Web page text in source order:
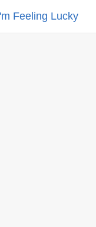
Feeling Lucky